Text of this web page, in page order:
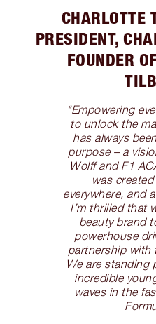
CHARLOTTE
PRESIDENT,
FOUNDER
“Empowering
to unlock the
has always
purpose – a
Wolff and F1
was
everywhere, and
I’m thrilled that
beauty brand
powerhouse
partnership with
We are standing
incredible
waves in the